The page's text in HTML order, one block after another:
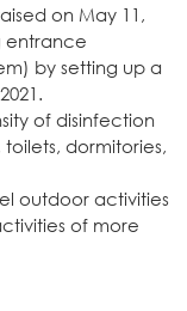
on May 11,
entrance
by setting up a
of disinfection
dormitories,
outdoor activities
of more